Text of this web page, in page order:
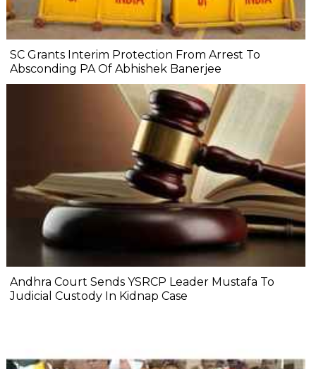
SC Grants Interim Protection From Arrest To
Absconding PA Of Abhishek Banerjee
Andhra Court Sends YSRCP Leader Mustafa To
Judicial Custody In Kidnap Case